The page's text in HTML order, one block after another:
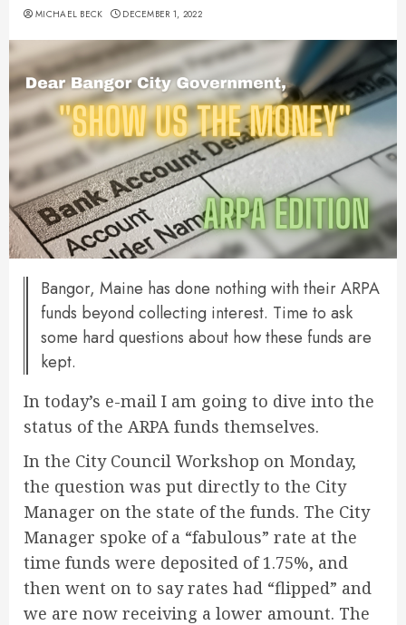
MICHAEL BECK DECEMBER 1, 2022
Bangor, Maine has done nothing with their ARPA
funds beyond collecting interest. Time to ask
some hard questions about how these funds are
kept.
In today’s e-mail I am going to dive into the
status of the ARPA funds themselves.
In the City Council Workshop on Monday,
the question was put directly to the City
Manager on the state of the funds. The City
Manager spoke of a “fabulous” rate at the
time funds were deposited of 1.75%, and
then went on to say rates had “flipped” and
we are now receiving a lower amount. The